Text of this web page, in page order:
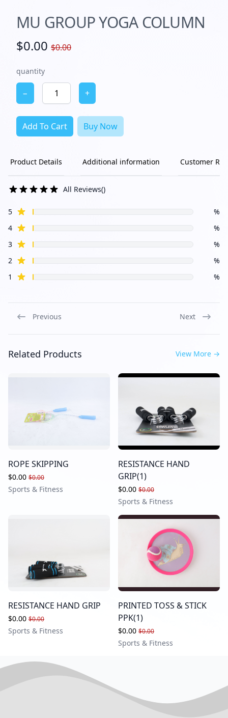
MU GROUP YOGA COLUMN
$0.00 $0.00
quantity
− +
Add To Cart Buy Now
Product Details Additional information Customer
All Reviews()
Review data
5star reviews
%
4star reviews
%
3star reviews
%
2 star reviews
%
1
star reviews %
Previous Next
Related Products View More →
ROPE SKIPPING
$0.00 $0.00
Sports & Fitness
RESISTANCE HAND
GRIP(1)
$0.00 $0.00
Sports & Fitness
RESISTANCE HAND GRIP
$0.00 $0.00
Sports & Fitness
PRINTED TOSS & STICK
PPK(1)
$0.00 $0.00
Sports & Fitness